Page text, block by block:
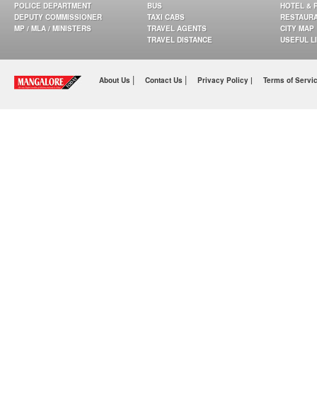
POLICE DEPARTMENT
DEPUTY COMMISSIONER
MP / MLA / MINISTERS
BUS
TAXI CABS
TRAVEL AGENTS
TRAVEL DISTANCE
HOTEL &
CITY MAP
USEFUL
About Us | Contact Us | Privacy Policy | Terms of